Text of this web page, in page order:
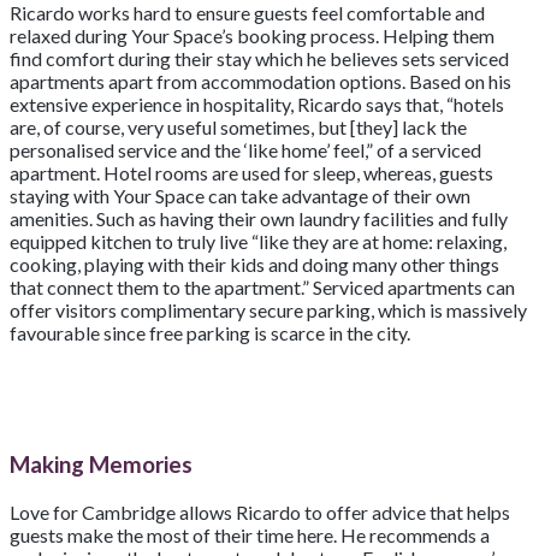
Ricardo works hard to ensure guests feel comfortable and
relaxed during Your Space’s booking process. Helping them
find comfort during their stay which he believes sets serviced
apartments apart from accommodation options. Based on his
extensive experience in hospitality, Ricardo says that, “hotels
are, of course, very useful sometimes, but [they] lack the
personalised service and the ‘like home’ feel,” of a serviced
apartment. Hotel rooms are used for sleep, whereas, guests
staying with Your Space can take advantage of their own
amenities. Such as having their own laundry facilities and fully
equipped kitchen to truly live “like they are at home: relaxing,
cooking, playing with their kids and doing many other things
that connect them to the apartment.” Serviced apartments can
offer visitors complimentary secure parking, which is massively
favourable since free parking is scarce in the city.
Making Memories
Love for Cambridge allows Ricardo to offer advice that helps
guests make the most of their time here. He recommends a